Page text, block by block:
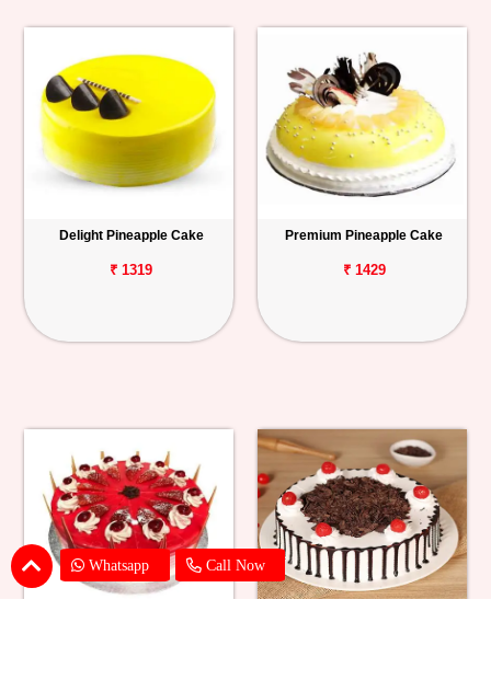
Whatsapp Call Now
Delight Pineapple Cake
₹ 1319
Premium Pineapple Cake
₹ 1429